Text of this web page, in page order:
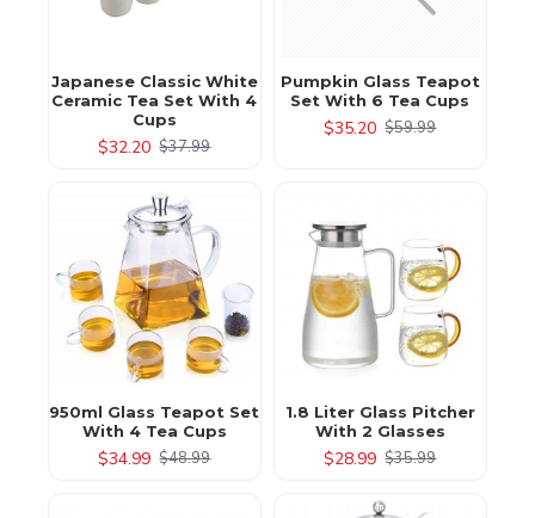
Japanese Classic White
Ceramic Tea Set With 4
Cups
$32.20 $37.99
Pumpkin Glass Teapot
Set With 6 Tea Cups
$35.20 $59.99
950ml Glass Teapot Set
With 4 Tea Cups
$34.99 $48.99
1.8 Liter Glass Pitcher
With 2 Glasses
$28.99 $35.99